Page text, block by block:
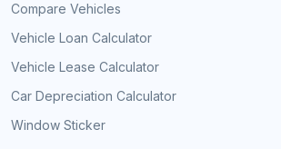
Compare Vehicles
Vehicle Loan Calculator
Vehicle Lease Calculator
Car Depreciation Calculator
Window Sticker